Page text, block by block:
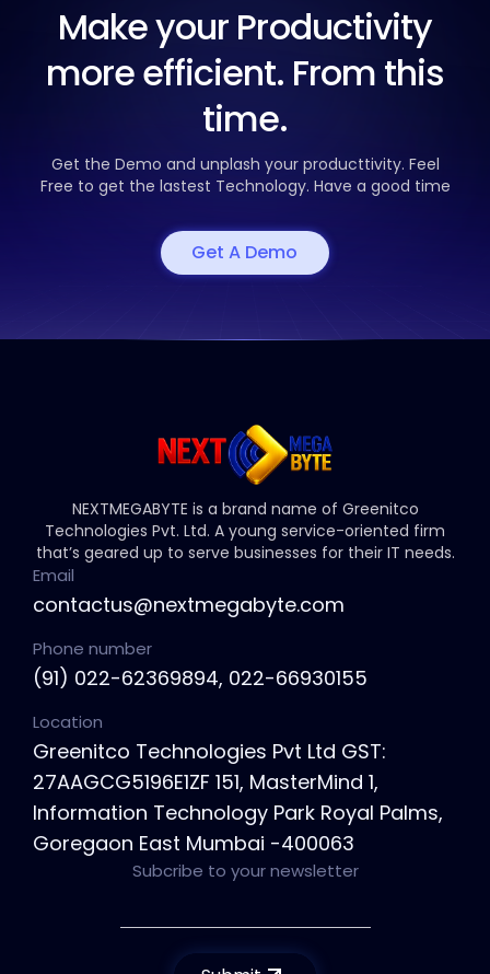
Make your Productivity
more efficient. From this
time.
Get the Demo and unplash your producttivity. Feel
Free to get the lastest Technology. Have a good time
Get A Demo
NEXTMEGABYTE is a brand name of Greenitco
Technologies Pvt. Ltd. A young service-oriented firm
that’s geared up to serve businesses for their IT needs.
Email
contactus@nextmegabyte.com
Phone number
(91) 022-62369894, 022-66930155
Location
Greenitco Technologies Pvt Ltd GST:
27AAGCG5196E1ZF 151, MasterMind 1,
Information Technology Park Royal Palms,
Goregaon East Mumbai -400063
Subcribe to your newsletter